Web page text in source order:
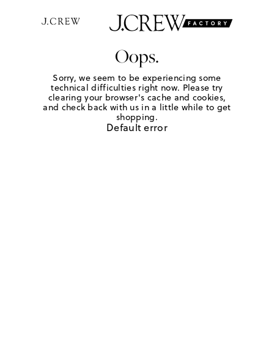
Oops.
Sorry, we seem to be experiencing some
technical difficulties right now. Please try
clearing your browser's cache and cookies,
and check back with us in a little while to get
shopping.
Default error